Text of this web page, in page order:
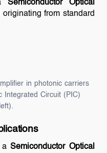
Semiconductor Optical
from standard
in photonic carriers
Integrated Circuit (PIC)
aSemiconductor Optical